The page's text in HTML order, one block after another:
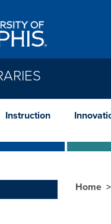
Instruction
Home